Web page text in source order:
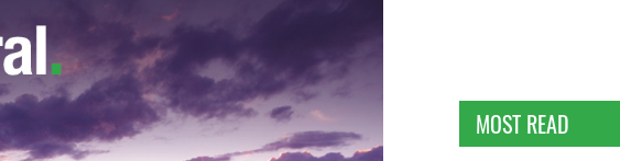
MOST READ